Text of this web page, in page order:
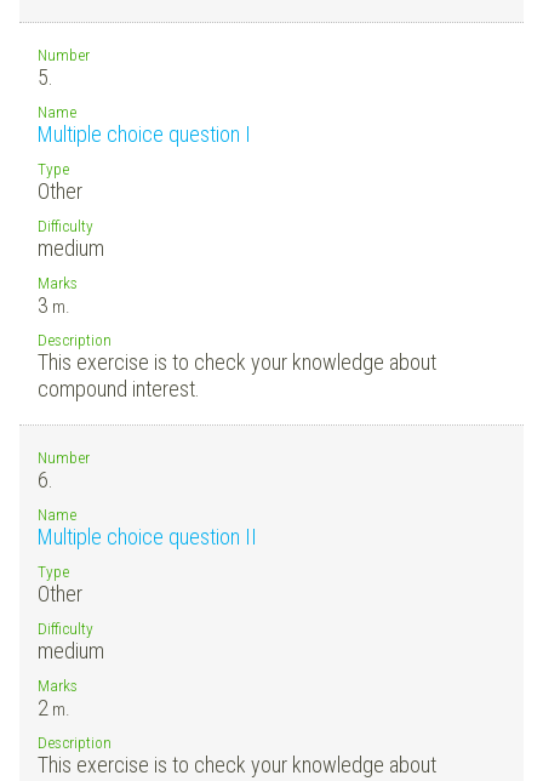
Number
5.
Name
Multiple choice question I
Type
Other
Difficulty
medium
Marks
3 m.
Description
This exercise is to check your knowledge about
compound interest.
Number
6.
Name
Multiple choice question II
Type
Other
Difficulty
medium
Marks
2 m.
Description
This exercise is to check your knowledge about